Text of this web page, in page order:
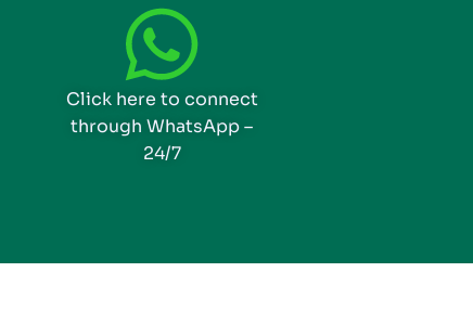
Click here to connect
through WhatsApp –
24/7